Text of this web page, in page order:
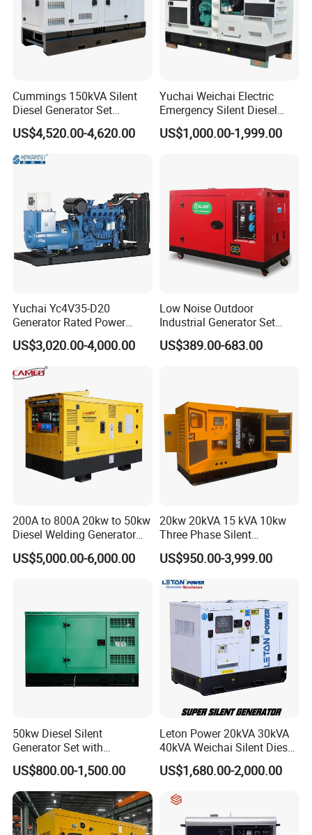
Cummings 150kVA Silent
Diesel Generator Set
(120kW) with ATS and
Remote Control; 1-Year
Warranty Option Available
US$4,520.00-4,620.00
Yuchai Weichai Electric
Emergency Silent Diesel
Generator 150 200 300 kVA
Power Generator Industrial
US$1,000.00-1,999.00
Yuchai Yc4V35-D20
Generator Rated Power
20kw 30kw 40kVA 50kVA
Diesel Generator Set Open
Frame Super Silent Genset
for Power Station Electric
Generator Plant
US$3,020.00-4,000.00
Low Noise Outdoor
Industrial Generator Set
5kVA China Manufacturer
Diesel Silent Generator
US$389.00-683.00
200A to 800A 20kw to 50kw
Diesel Welding Generator
Workstation 300A 350A
400A 25kw 30kw 35kw
US$5,000.00-6,000.00
20kw 20kVA 15 kVA 10kw
Three Phase Silent
Operation Stable Power
Output Diesel Electric
Generator
US$950.00-3,999.00
50kw Diesel Silent
Generator Set with
Cummins Engine for
Hospital Standby Power
US$800.00-1,500.00
Leton Power 20kVA 30kVA
40kVA Weichai Silent Diesel
Generator for Reliable
Power Supply
US$1,680.00-2,000.00